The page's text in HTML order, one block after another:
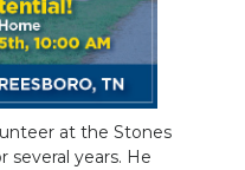
at the Stones
several years. He